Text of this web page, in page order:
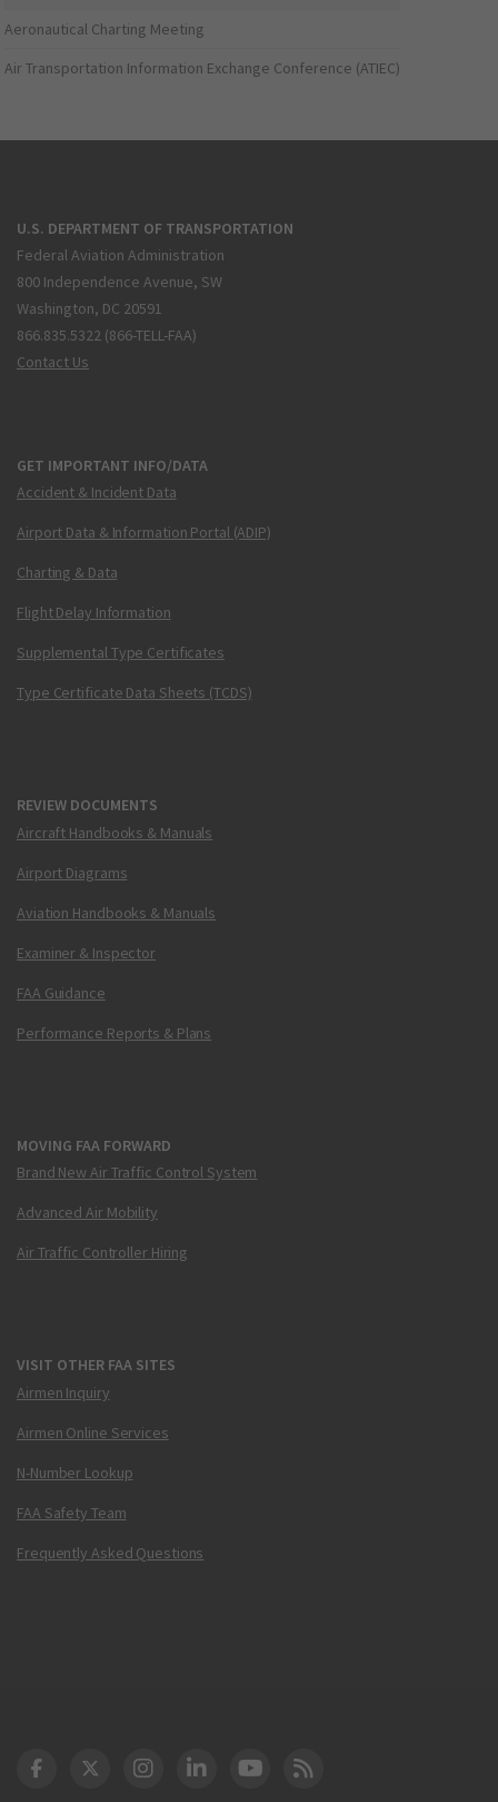
Aeronautical Charting Meeting
Air Transportation Information Exchange Conference (ATIEC)
U.S. DEPARTMENT OF TRANSPORTATION
Federal Aviation Administration
800 Independence Avenue, SW
Washington, DC 20591
866.835.5322 (866-TELL-FAA)
Contact Us
GET IMPORTANT INFO/DATA
Accident & Incident Data
Airport Data & Information Portal (ADIP)
Charting & Data
Flight Delay Information
Supplemental Type Certificates
Type Certificate Data Sheets (TCDS)
REVIEW DOCUMENTS
Aircraft Handbooks & Manuals
Airport Diagrams
Aviation Handbooks & Manuals
Examiner & Inspector
FAA Guidance
Performance Reports & Plans
MOVING FAA FORWARD
Brand New Air Traffic Control System
Advanced Air Mobility
Air Traffic Controller Hiring
VISIT OTHER FAA SITES
Airmen Inquiry
Airmen Online Services
N-Number Lookup
FAA Safety Team
Frequently Asked Questions
DOT Facebook
DOT Twitter
DOT Instagram
DOT LinkedIn
FAA YouTube
Cleared for Takeoff